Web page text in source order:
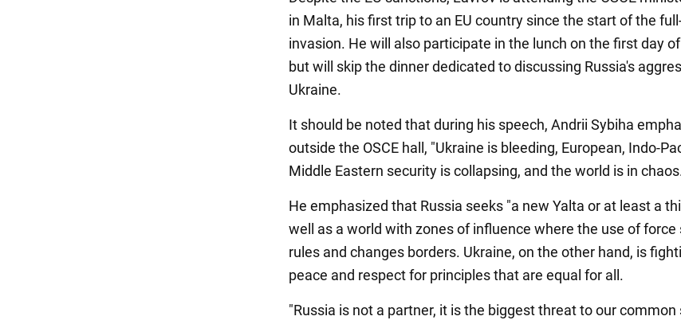
in Malta, his first trip to an EU country since the start of the
invasion. He will also participate in the lunch on the first day
but will skip the dinner dedicated to discussing Russia's
Ukraine.
It should be noted that during his speech, Andrii Sybiha
outside the OSCE hall, "Ukraine is bleeding, European, Indo-
Middle Eastern security is collapsing, and the world is in
He emphasized that Russia seeks "a new Yalta or at least a
well as a world with zones of influence where the use of force
rules and changes borders. Ukraine, on the other hand, is
peace and respect for principles that are equal for all.
"Russia is not a partner, it is the biggest threat to our common